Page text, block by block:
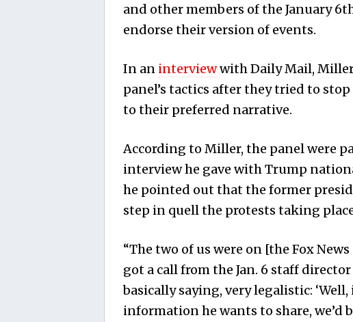
and other members of the January
endorse their version of events.
In an interviewwith Daily Mail, Miller
panel’s tactics after they tried to
to their preferred narrative.
According to Miller, the panel were
interview he gave with Trump
he pointed out that the former
step in quell the protests taking
“The two of us were on [the Fox News
got a call from the Jan. 6 staff
basically saying, very legalistic:
information he wants to share, we’d